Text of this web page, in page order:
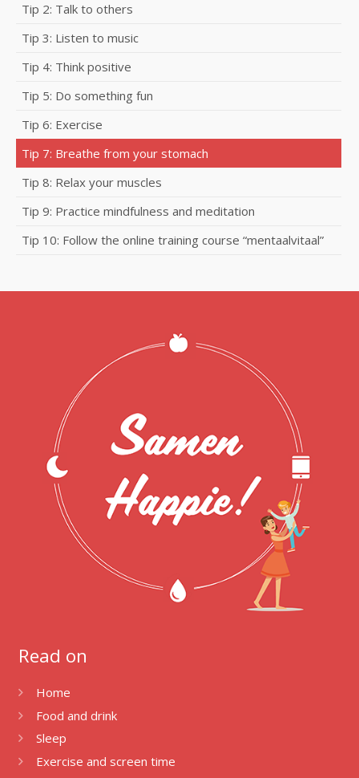
Tip 2: Talk to others
Tip 3: Listen to music
Tip 4: Think positive
Tip 5: Do something fun
Tip 6: Exercise
Tip 7: Breathe from your stomach
Tip 8: Relax your muscles
Tip 9: Practice mindfulness and meditation
Tip 10: Follow the online training course “mentaalvitaal”
Read on
Home
Food and drink
Sleep
Exercise and screen time